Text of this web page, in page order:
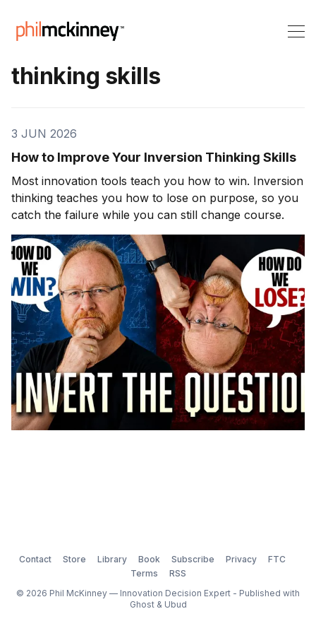
thinking skills
3 JUN 2026
How to Improve Your Inversion Thinking Skills
Most innovation tools teach you how to win. Inversion
thinking teaches you how to lose on purpose, so you
catch the failure while you can still change course.
Contact Store Library Book Subscribe Privacy
FTC
Terms
RSS
© 2026 Phil McKinney — Innovation Decision Expert - Published with
Ghost& Ubud